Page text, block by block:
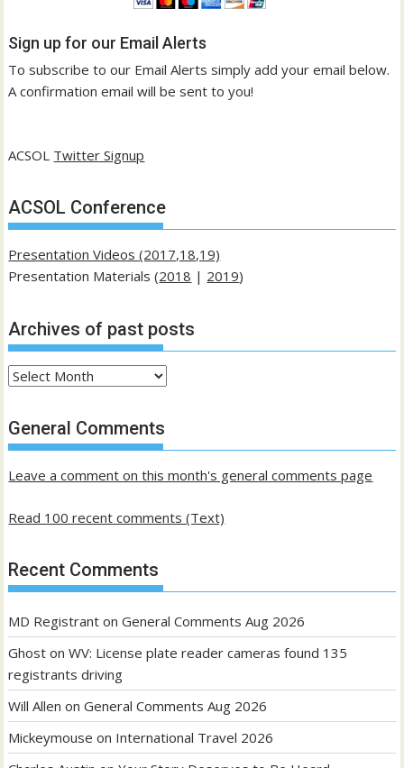
Sign up for our Email Alerts
To subscribe to our Email Alerts simply add your email below.
A confirmation email will be sent to you!
ACSOL Twitter Signup
ACSOL Conference
Presentation Videos (2017,18,19)
Presentation Materials (2018 | 2019)
Archives of past posts
Archives
past
posts
General Comments
Leave a comment on this month's general comments page
Read 100 recent comments (Text)
Recent Comments
MD Registrant onGeneral Comments Aug 2026
Ghost onWV: License plate reader cameras found 135
registrants driving
Will Allen onGeneral Comments Aug 2026
Mickeymouse on International Travel 2026